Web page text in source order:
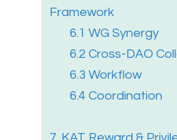
Framework
6.1 WG Synergy
6.2 Cross-DAO
6.3 Workflow
6.4 Coordination